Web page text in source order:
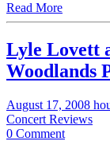
Read More
Lyle Lovett
Woodlands
August 17, 2008
Concert Reviews
0 Comment